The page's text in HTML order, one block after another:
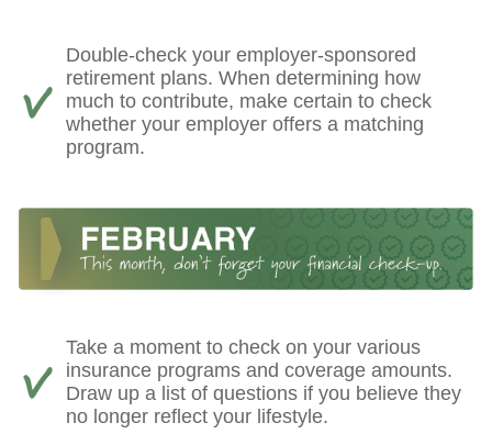
Double-check your employer-sponsored
retirement plans. When determining how
much to contribute, make certain to check
whether your employer offers a matching
program.
Take a moment to check on your various
insurance programs and coverage amounts.
Draw up a list of questions if you believe they
no longer reflect your lifestyle.